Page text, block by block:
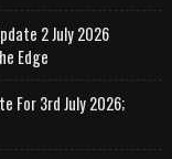
2 July 2026
Edge
For 3rd July 2026;